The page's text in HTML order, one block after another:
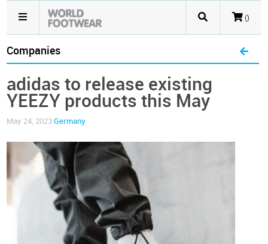
()
Companies
adidas to release existing
YEEZY products this May
May 24, 2023Germany